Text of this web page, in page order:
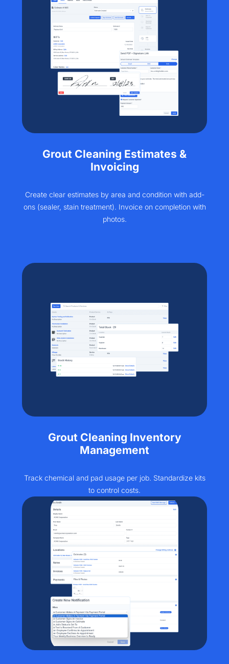
Grout Cleaning Estimates &
Invoicing
Create clear estimates by area and condition with add-
ons (sealer, stain treatment). Invoice on completion with
photos.
Grout Cleaning Inventory
Management
Track chemical and pad usage per job. Standardize kits
to control costs.